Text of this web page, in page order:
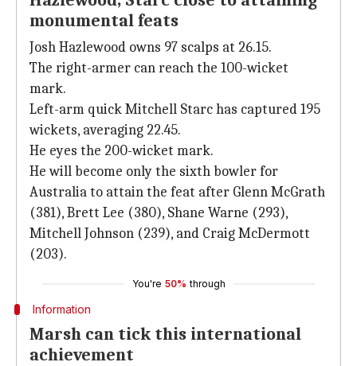
monumental feats
Josh Hazlewood owns 97 scalps at 26.15.
The right-armer can reach the 100-wicket
mark.
Left-arm quick Mitchell Starc has captured 195
wickets, averaging 22.45.
He eyes the 200-wicket mark.
He will become only the sixth bowler for
Australia to attain the feat after Glenn McGrath
(381), Brett Lee (380), Shane Warne (293),
Mitchell Johnson (239), and Craig McDermott
(203).
You're 50% through
Information
Marsh can tick this international
achievement